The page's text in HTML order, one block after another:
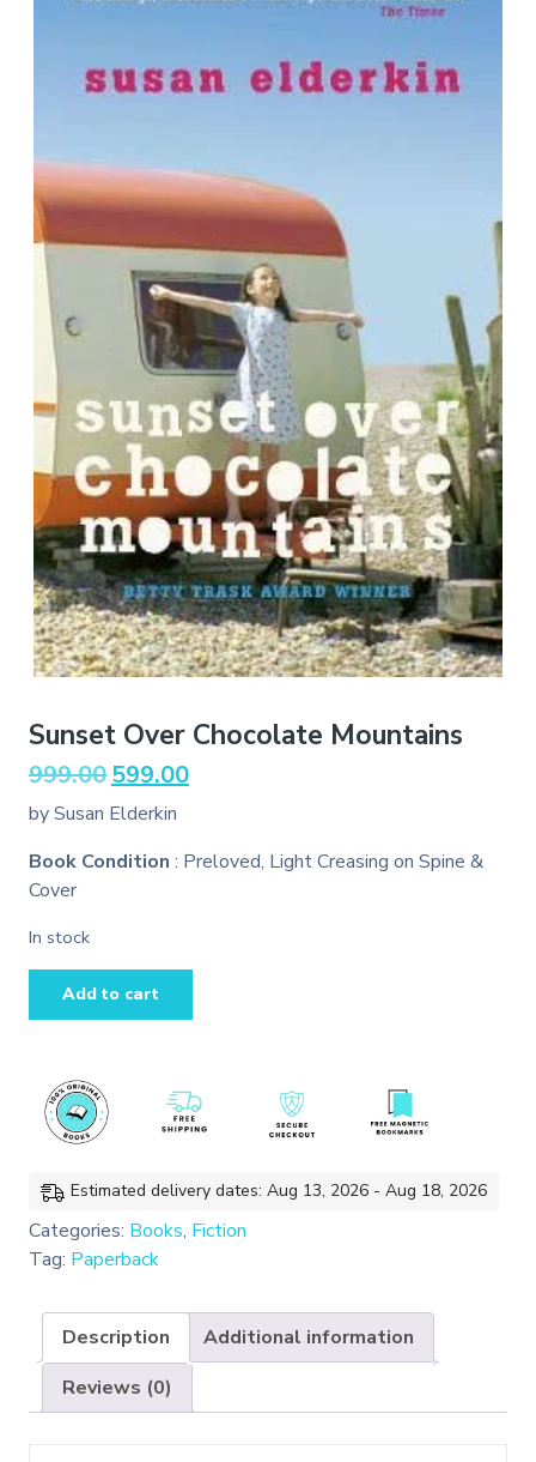
Sunset Over Chocolate Mountains
999.00 Original
was:
₹999.00.
599.00Current
₹599.00.
by Susan Elderkin
Book Condition : Preloved, Light Creasing on Spine &
Cover
In stock
Sunset
quantity
Add to cart
Estimated delivery dates: Aug 13, 2026 - Aug 18, 2026
Categories: Books, Fiction
Tag: Paperback
Description
Additional information
Reviews (0)